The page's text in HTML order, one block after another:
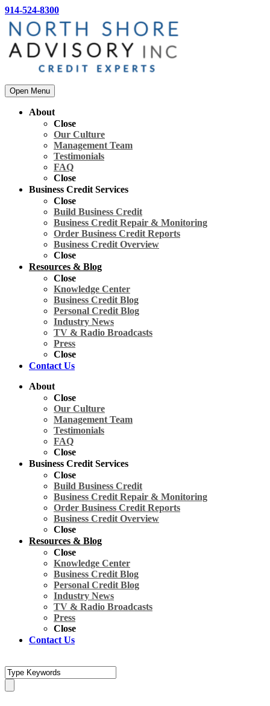
914-524-8300
Open Menu
About
Close
Our Culture
Management Team
Testimonials
FAQ
Close
Business Credit Services
Close
Build Business Credit
Business Credit Repair & Monitoring
Order Business Credit Reports
Business Credit Overview
Close
Resources & Blog
Close
Knowledge Center
Business Credit Blog
Personal Credit Blog
Industry News
TV & Radio Broadcasts
Press
Close
Contact Us
About
Close
Our Culture
Management Team
Testimonials
FAQ
Close
Business Credit Services
Close
Build Business Credit
Business Credit Repair & Monitoring
Order Business Credit Reports
Business Credit Overview
Close
Resources & Blog
Close
Knowledge Center
Business Credit Blog
Personal Credit Blog
Industry News
TV & Radio Broadcasts
Press
Close
Contact Us